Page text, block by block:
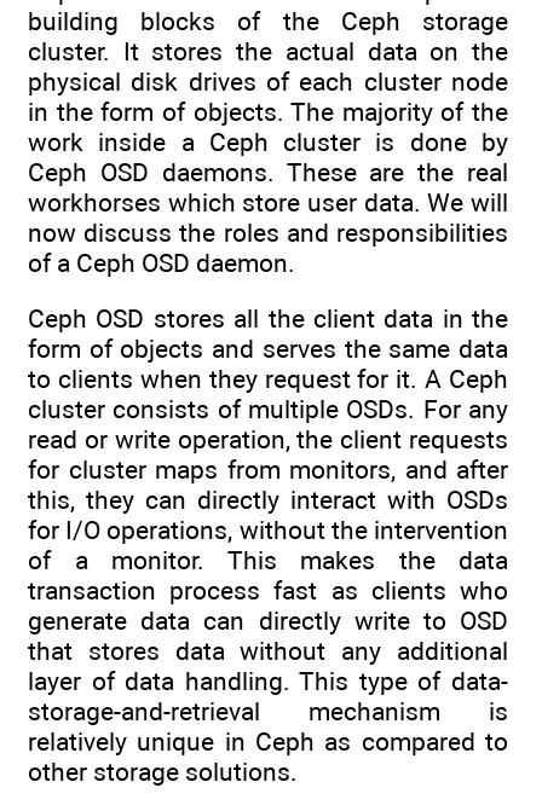
building blocks of the Ceph storage
cluster. It stores the actual data on the
physical disk drives of each cluster node
in the form of objects. The majority of the
work inside a Ceph cluster is done by
Ceph OSD daemons. These are the real
workhorses which store user data. We will
now discuss the roles and responsibilities
of a Ceph OSD daemon.
Ceph OSD stores all the client data in the
form of objects and serves the same data
to clients when they request for it. A Ceph
cluster consists of multiple OSDs. For any
read or write operation, the client requests
for cluster maps from monitors, and after
this, they can directly interact with OSDs
for I/O operations, without the intervention
of a monitor. This makes the data
transaction process fast as clients who
generate data can directly write to OSD
that stores data without any additional
layer of data handling. This type of data-
storage-and-retrieval mechanism is
relatively unique in Ceph as compared to
other storage solutions.